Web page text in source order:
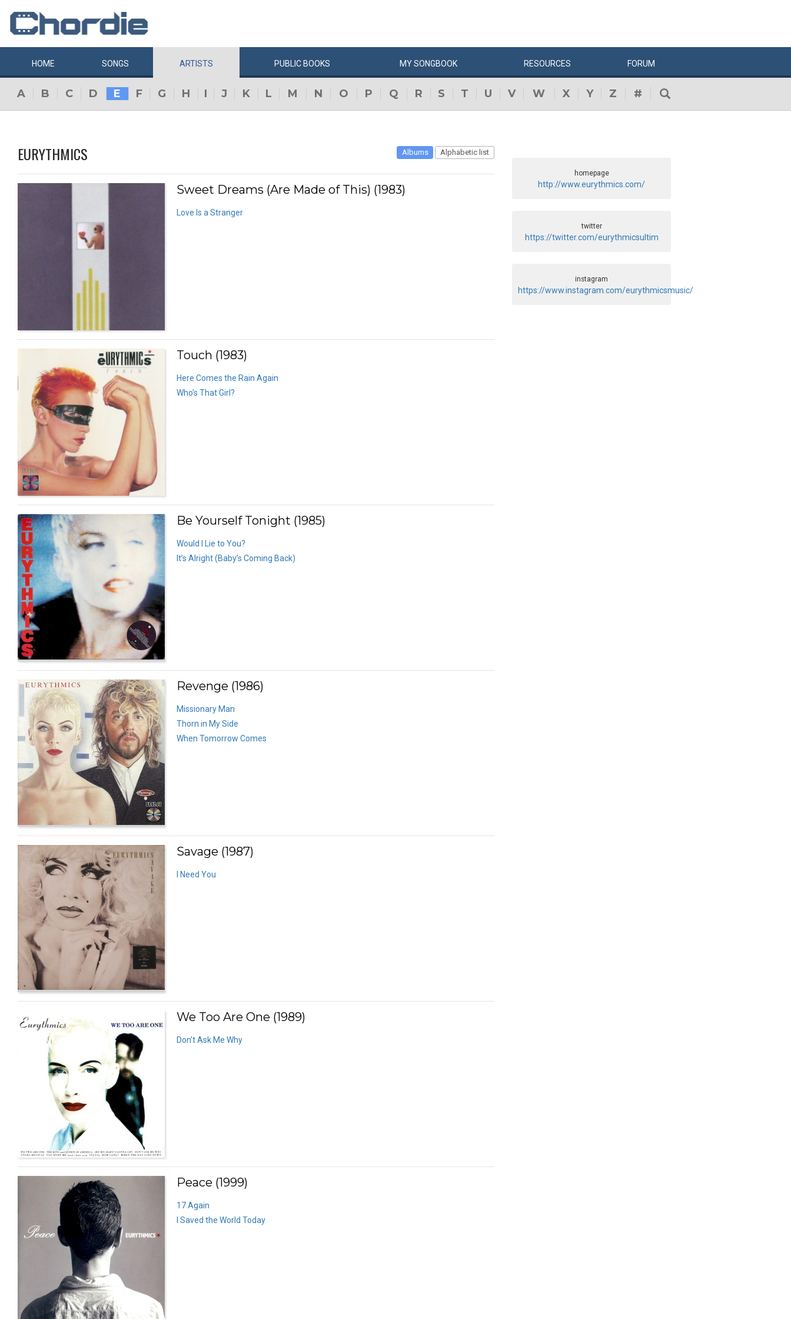
HOME SONGS ARTISTS PUBLIC BOOKS MYSONGBOOK RESOURCES FORUM
A B C D E F G H I J K L M N O P Q R S T U V W X Y Z #
EURYTHMICS Albums Alphabetic list
Sweet Dreams (Are Made of This) (1983)
Love Is a Stranger
Touch (1983)
Here Comes the Rain Again
Who’s That Girl?
Be Yourself Tonight (1985)
Would I Lie to You?
It’s Alright (Baby’s Coming Back)
Revenge (1986)
Missionary Man
Thorn in My Side
When Tomorrow Comes
Savage (1987)
I Need You
We Too Are One (1989)
Don’t Ask Me Why
Peace (1999)
17 Again
I Saved the World Today
homepage
http://www.eurythmics.com/
twitter
https://twitter.com/eurythmicsultim
instagram
https://www.instagram.com/eurythmicsmusic/